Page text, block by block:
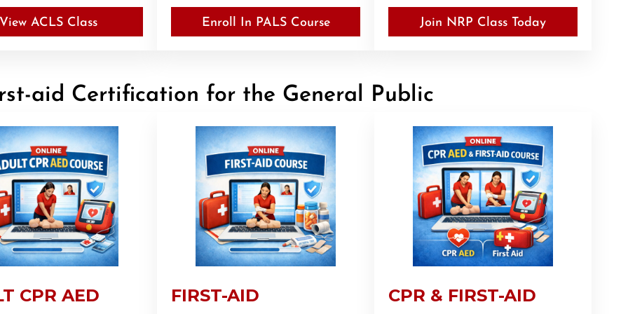
View ACLS Class Enroll In PALS Course Join NRP Class Today
aid Certification for the General Public
CPR AED FIRST-AID CPR & FIRST-AID